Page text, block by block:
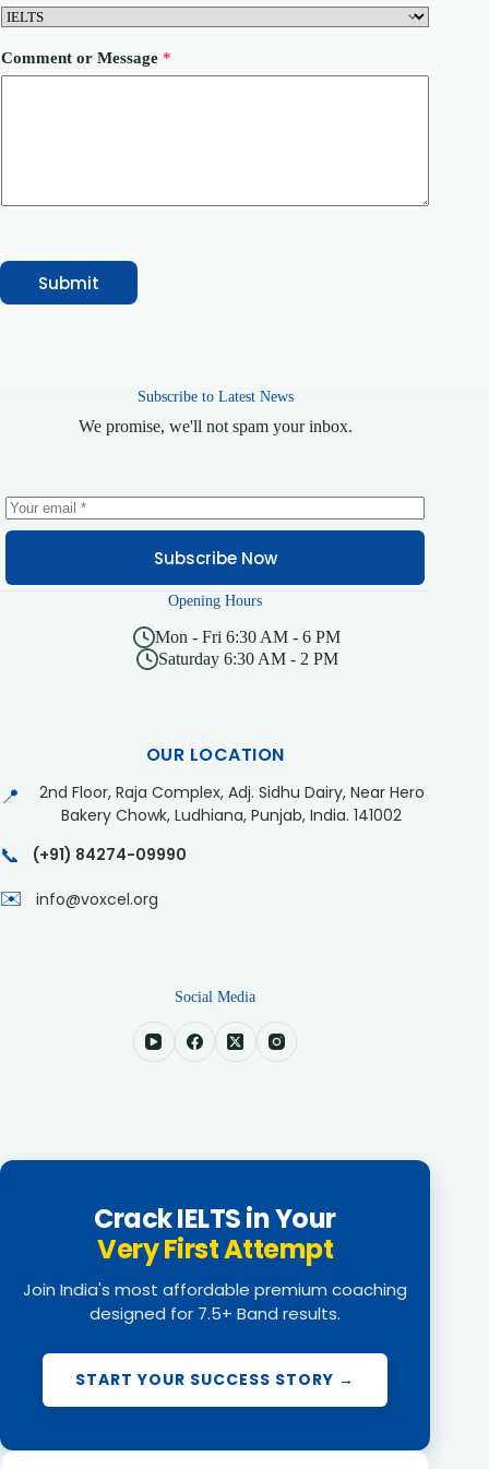
n
r
y
Comment or Message *
Submit
Subscribe to Latest News
We promise, we'll not spam your inbox.
Subscribe Now
Opening Hours
Mon - Fri 6:30 AM - 6 PM
Saturday 6:30 AM - 2 PM
OUR LOCATION
📍
2nd Floor, Raja Complex, Adj. Sidhu Dairy, Near Hero
Bakery Chowk, Ludhiana, Punjab, India. 141002
📞 (+91) 84274-09990
✉️ info@voxcel.org
Social Media
Crack IELTS in Your
Very First Attempt
Join India's most affordable premium coaching
designed for 7.5+ Band results.
START YOUR SUCCESS STORY →